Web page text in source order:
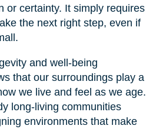
or certainty. It simply requires
the next right step, even if
and well-being
that our surroundings play a
we live and feel as we age.
long-living communities
environments that make